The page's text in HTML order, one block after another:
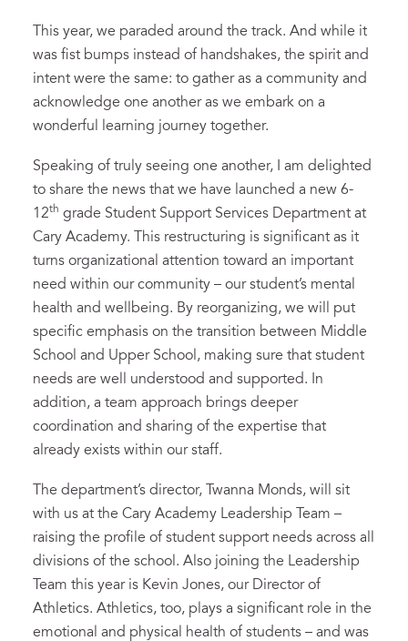
This year, we paraded around the track. And while it
was fist bumps instead of handshakes, the spirit and
intent were the same: to gather as a community and
acknowledge one another as we embark on a
wonderful learning journey together.
Speaking of truly seeing one another, I am delighted
to share the news that we have launched a new 6-
12th grade Student Support Services Department at
Cary Academy. This restructuring is significant as it
turns organizational attention toward an important
need within our community – our student’s mental
health and wellbeing. By reorganizing, we will put
specific emphasis on the transition between Middle
School and Upper School, making sure that student
needs are well understood and supported. In
addition, a team approach brings deeper
coordination and sharing of the expertise that
already exists within our staff.
The department’s director, Twanna Monds, will sit
with us at the Cary Academy Leadership Team –
raising the profile of student support needs across all
divisions of the school. Also joining the Leadership
Team this year is Kevin Jones, our Director of
Athletics. Athletics, too, plays a significant role in the
emotional and physical health of students – and was